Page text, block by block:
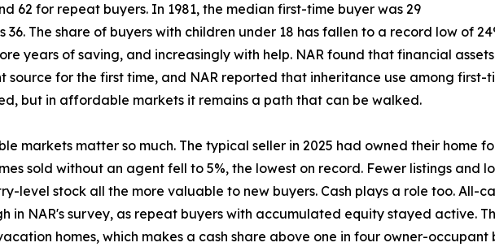
62 for repeat buyers. In 1981, the median first-time buyer was 29
The share of buyers with children under 18 has fallen to a record low of
years of saving, and increasingly with help. NAR found that financial
source for the first time, and NAR reported that inheritance use among first-
but in affordable markets it remains a path that can be walked.
markets matter so much. The typical seller in 2025 had owned their home
sold without an agent fell to 5%, the lowest on record. Fewer listings and
level stock all the more valuable to new buyers. Cash plays a role too. All-
in NAR's survey, as repeat buyers with accumulated equity stayed active.
homes, which makes a cash share above one in four owner-occupant